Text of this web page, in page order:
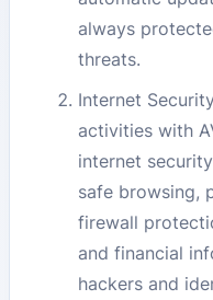
always
threats.
Internet
activities with
internet
safe browsing,
firewall
and financial
hackers and